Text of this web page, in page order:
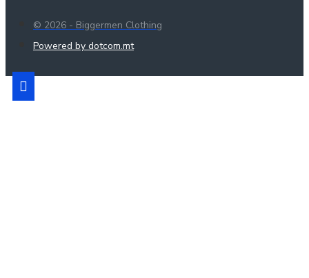
© 2026 - Biggermen Clothing
Powered by dotcom.mt